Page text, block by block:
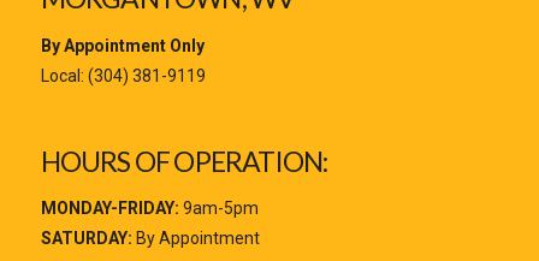
By Appointment Only
Local: (304) 381-9119
HOURS OF OPERATION:
MONDAY-FRIDAY: 9am-5pm
SATURDAY: By Appointment